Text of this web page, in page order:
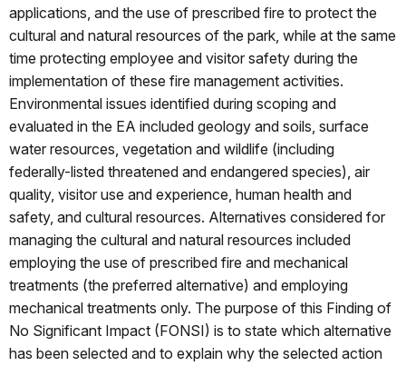
applications, and the use of prescribed fire to protect the
cultural and natural resources of the park, while at the same
time protecting employee and visitor safety during the
implementation of these fire management activities.
Environmental issues identified during scoping and
evaluated in the EA included geology and soils, surface
water resources, vegetation and wildlife (including
federally-listed threatened and endangered species), air
quality, visitor use and experience, human health and
safety, and cultural resources. Alternatives considered for
managing the cultural and natural resources included
employing the use of prescribed fire and mechanical
treatments (the preferred alternative) and employing
mechanical treatments only. The purpose of this Finding of
No Significant Impact (FONSI) is to state which alternative
has been selected and to explain why the selected action